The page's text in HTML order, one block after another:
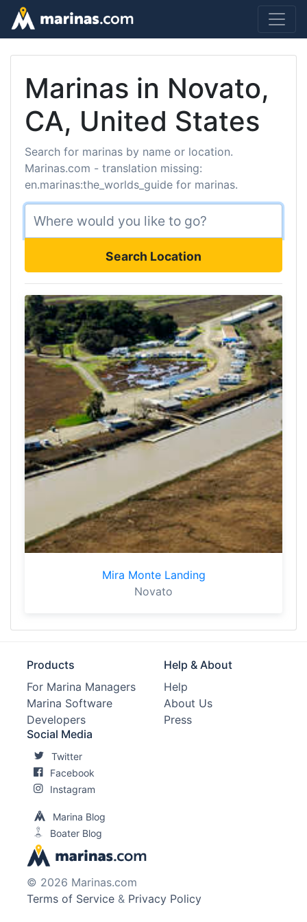
Marinas in Novato,
CA, United States
Search for marinas by name or location.
Marinas.com - translation missing:
en.marinas:the_worlds_guide for marinas.
Search Location
Mira Monte Landing
Novato
Products
For Marina Managers
Marina Software
Developers
Help & About
Help
About Us
Press
Social Media
Twitter
Facebook
Instagram
Marina Blog
Boater Blog
© 2026 Marinas.com
Terms of Service & Privacy Policy